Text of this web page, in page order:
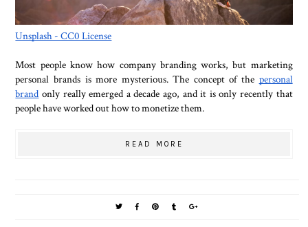
Unsplash - CC0 License
Most people know how company branding works, but marketing
personal brands is more mysterious. The concept of the personal
brand only really emerged a decade ago, and it is only recently that
people have worked out how to monetize them.
READ MORE